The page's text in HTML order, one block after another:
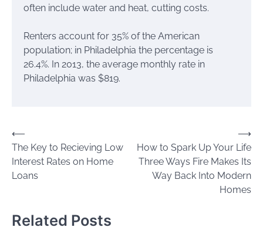
often include water and heat, cutting costs.
Renters account for 35% of the American
population; in Philadelphia the percentage is
26.4%. In 2013, the average monthly rate in
Philadelphia was $819.
Post
navigation
⟵
The Key to Recieving Low
Interest Rates on Home
Loans
How to Spark Up Your Life
Three Ways Fire Makes Its
Way Back Into Modern
Homes
⟶
Related Posts